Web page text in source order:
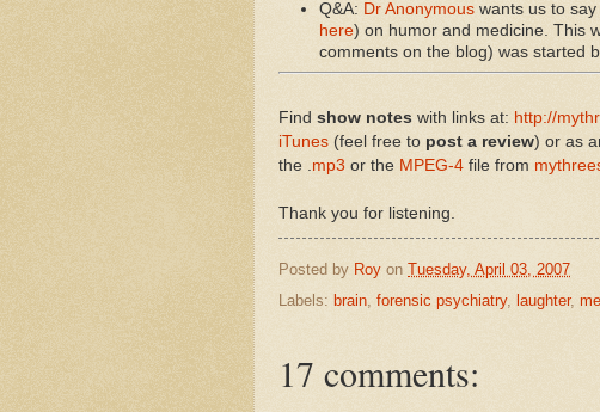
Q&A: Dr Anonymouswants us to say
here) on humor and medicine. This
comments on the blog) was started
Find show notes with links at: http://
iTunes (feel free to post a review) or as
the . mp3 or the MPEG-4 file from
Thank you for listening.
Posted by Roy on Tuesday, April 03, 2007
Labels: brain, forensic psychiatry, laughter,
17 comments: